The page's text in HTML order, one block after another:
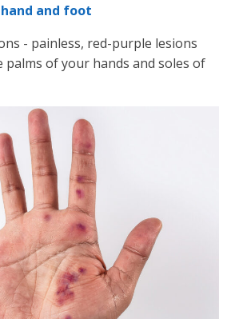
and foot
- painless, red-purple lesions
palms of your hands and soles of